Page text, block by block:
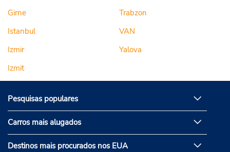
Girne
Istanbul
Izmir
Izmit
Trabzon
VAN
Yalova
Pesquisas populares
Carros mais alugados
Destinos mais procurados nos EUA